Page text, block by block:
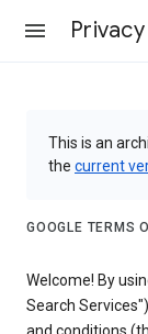
This is an
the current
GOOGLE TERMS
Welcome! By
Search